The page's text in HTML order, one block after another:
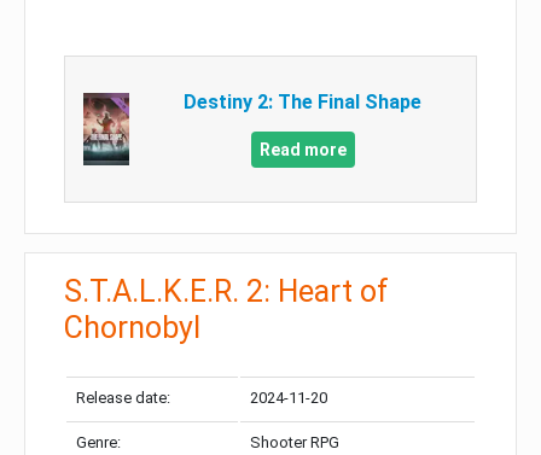
Destiny 2: The Final Shape
Read more
S.T.A.L.K.E.R. 2: Heart of
Chornobyl
Release date: 2024-11-20
Genre: Shooter RPG